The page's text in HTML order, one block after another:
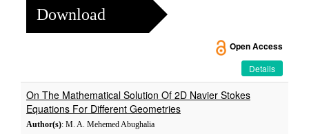
Download
Open Access
Details
On The Mathematical Solution Of 2D Navier Stokes
Equations For Different Geometries
Author(s): M. A. Mehemed Abughalia